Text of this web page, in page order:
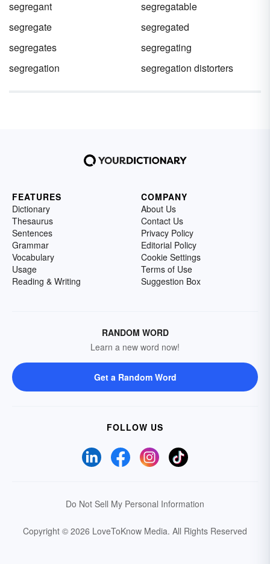
that were taken toward equality.
segregant
segregatable
segregate
segregated
segregates
segregating
segregation
segregation distorters
FEATURES
Dictionary
Thesaurus
Sentences
Grammar
Vocabulary
Usage
Reading & Writing
COMPANY
About Us
Contact Us
Privacy Policy
Editorial Policy
Cookie Settings
Terms of Use
Suggestion Box
RANDOM WORD
Learn a new word now!
Get a Random Word
FOLLOW US
Do Not Sell My Personal Information
Copyright © 2026 LoveToKnow Media. All Rights Reserved